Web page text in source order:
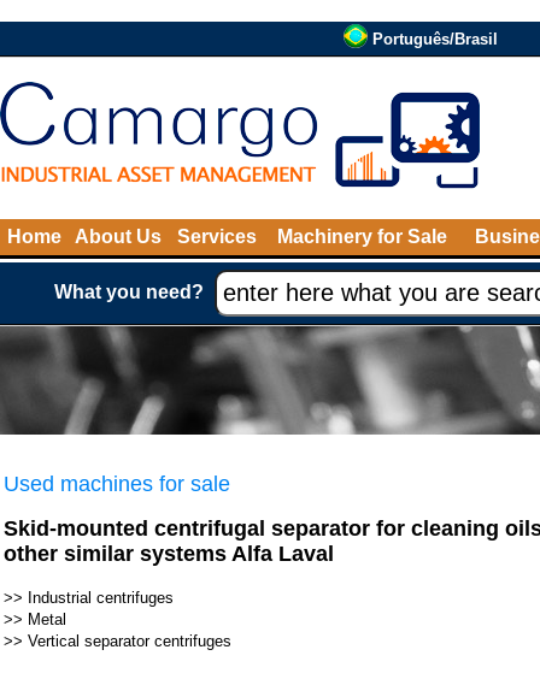
Português/Brasil
Home About Us Services Machinery for Sale
What you need?
Used machines for sale
Skid-mounted centrifugal separator for cleaning
other similar systems Alfa Laval
>> Industrial centrifuges
>> Metal
>> Vertical separator centrifuges